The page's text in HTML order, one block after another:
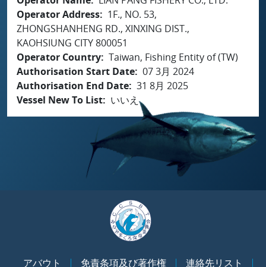
Operator Address
1F., NO. 53,
ZHONGSHANHENG RD., XINXING DIST.,
KAOHSIUNG CITY 800051
Operator Country Taiwan, Fishing Entity of (TW)
Authorisation Start Date 07 3月 2024
Authorisation End Date 31 8月 2025
Vessel New To List
いいえ
アバウト 免責条項及び著作権 連絡先リスト